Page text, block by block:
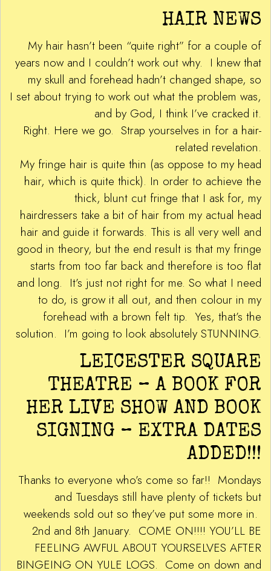
HAIR NEWS
My hair hasn’t been “quite right” for a couple of
years now and I couldn’t work out why. I knew that
my skull and forehead hadn’t changed shape, so
I set about trying to work out what the problem was,
and by God, I think I’ve cracked it.
Right. Here we go. Strap yourselves in for a hair-
related revelation.
My fringe hair is quite thin (as oppose to my head
hair, which is quite thick). In order to achieve the
thick, blunt cut fringe that I ask for, my
hairdressers take a bit of hair from my actual head
hair and guide it forwards. This is all very well and
good in theory, but the end result is that my fringe
starts from too far back and therefore is too flat
and long. It’s just not right for me. So what I need
to do, is grow it all out, and then colour in my
forehead with a brown felt tip. Yes, that’s the
solution. I’m going to look absolutely STUNNING.
LEICESTER SQUARE
THEATRE – A BOOK FOR
HER LIVE SHOW AND BOOK
SIGNING – EXTRA DATES
ADDED!!!
Thanks to everyone who’s come so far!! Mondays
and Tuesdays still have plenty of tickets but
weekends sold out so they’ve put some more in.
2nd and 8th January. COME ON!!!! YOU’LL BE
FEELING AWFUL ABOUT YOURSELVES AFTER
BINGEING ON YULE LOGS. Come on down and